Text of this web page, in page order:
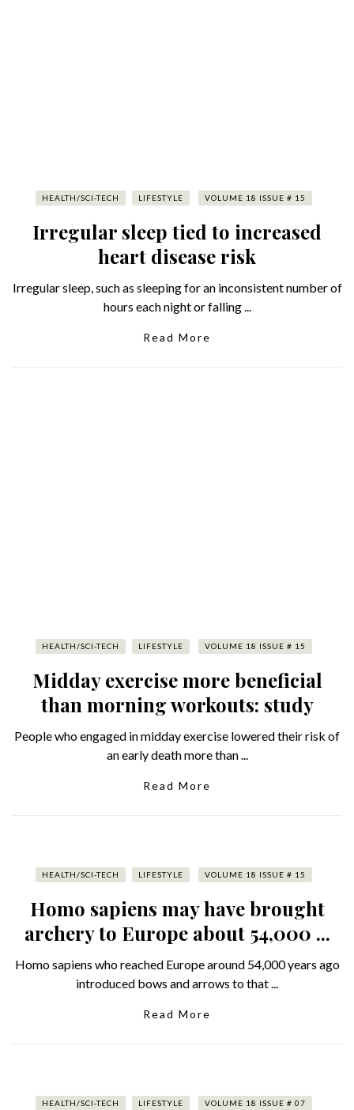
HEALTH/SCI-TECH LIFESTYLE VOLUME 18 ISSUE # 15
Irregular sleep tied to increased
heart disease risk
Irregular sleep, such as sleeping for an inconsistent number of
hours each night or falling ...
Read More
HEALTH/SCI-TECH LIFESTYLE VOLUME 18 ISSUE # 15
Midday exercise more beneficial
than morning workouts: study
People who engaged in midday exercise lowered their risk of
an early death more than ...
Read More
HEALTH/SCI-TECH LIFESTYLE VOLUME 18 ISSUE # 15
Homo sapiens may have brought
archery to Europe about 54,000 ...
Homo sapiens who reached Europe around 54,000 years ago
introduced bows and arrows to that ...
Read More
HEALTH/SCI-TECH LIFESTYLE VOLUME 18 ISSUE # 07